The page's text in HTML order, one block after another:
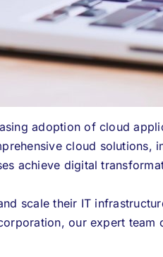
adoption of cloud
cloud solutions,
achieve digital
scale their IT
our expert